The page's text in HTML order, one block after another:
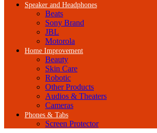
Speaker and Headphones
Beats
Sony Brand
JBL
Motorola
Home Improvement
Beauty
Skin Care
Robotic
Other Products
Audios & Theaters
Cameras
Phones & Tabs
Screen Protector